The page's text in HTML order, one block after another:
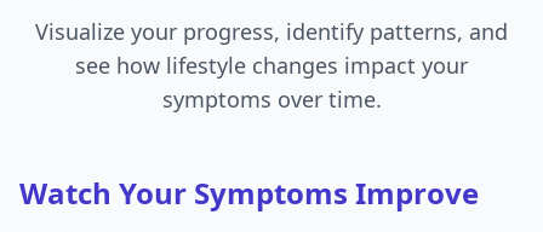
Visualize your progress, identify patterns, and
see how lifestyle changes impact your
symptoms over time.
Watch Your Symptoms Improve